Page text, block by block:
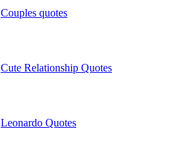
Couples quotes
Cute Relationship Quotes
Leonardo Quotes